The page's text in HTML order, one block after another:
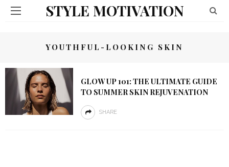
STYLE MOTIVATION
YOUTHFUL-LOOKING SKIN
GLOW UP 101: THE ULTIMATE GUIDE
TO SUMMER SKIN REJUVENATION
SHARE